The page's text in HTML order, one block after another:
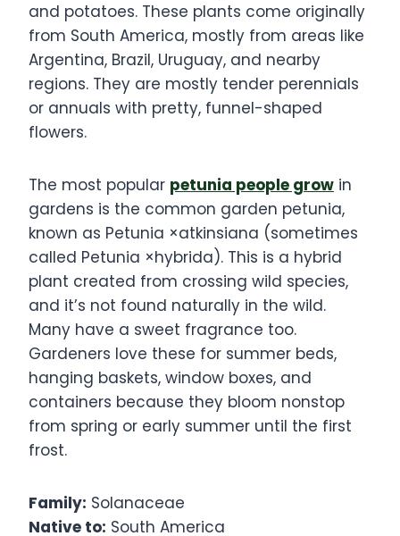
and potatoes. These plants come originally
from South America, mostly from areas like
Argentina, Brazil, Uruguay, and nearby
regions. They are mostly tender perennials
or annuals with pretty, funnel-shaped
flowers.
The most popular petunia people grow in
gardens is the common garden petunia,
known as Petunia ×atkinsiana (sometimes
called Petunia ×hybrida). This is a hybrid
plant created from crossing wild species,
and it’s not found naturally in the wild.
Many have a sweet fragrance too.
Gardeners love these for summer beds,
hanging baskets, window boxes, and
containers because they bloom nonstop
from spring or early summer until the first
frost.
Family: Solanaceae
Native to: South America